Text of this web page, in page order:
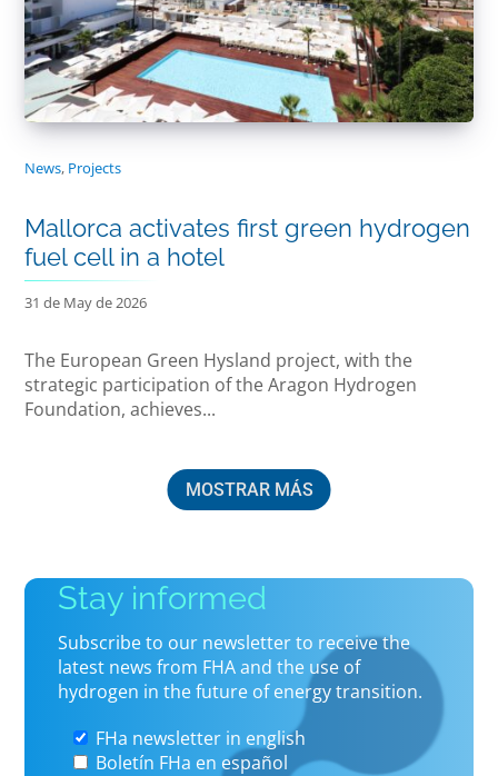
News, Projects
Mallorca activates first green hydrogen
fuel cell in a hotel
31 de May de 2026
The European Green Hysland project, with the
strategic participation of the Aragon Hydrogen
Foundation, achieves...
MOSTRAR MÁS
Stay informed
Subscribe to our newsletter to receive the
latest news from FHA and the use of
hydrogen in the future of energy transition.
FHa newsletter in english
Boletín FHa en español